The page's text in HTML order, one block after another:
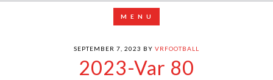
SEPTEMBER 7, 2023 BY VRFOOTBALL
2023-Var 80